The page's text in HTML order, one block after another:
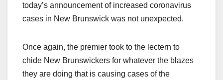
today’s announcement of increased coronavirus
cases in New Brunswick was not unexpected.
Once again, the premier took to the lectern to
chide New Brunswickers for whatever the blazes
they are doing that is causing cases of the